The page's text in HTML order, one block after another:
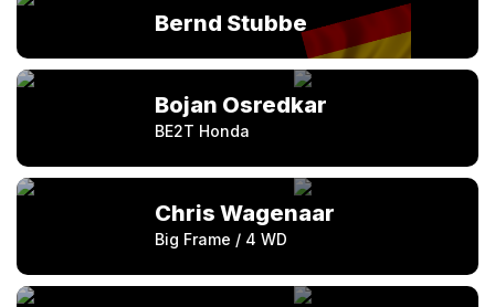
Bernd Stubbe
Bojan Osredkar
BE2T Honda
Chris Wagenaar
Big Frame / 4 WD